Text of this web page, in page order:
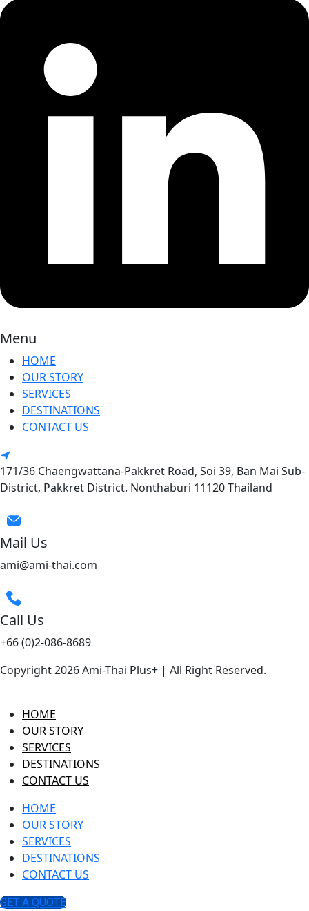
Menu
HOME
OUR STORY
SERVICES
DESTINATIONS
CONTACT US
171/36 Chaengwattana-Pakkret Road, Soi 39, Ban Mai Sub-
District, Pakkret District. Nonthaburi 11120 Thailand
Mail Us
ami@ami-thai.com
Call Us
+66 (0)2-086-8689
Copyright 2026 Ami-Thai Plus+ | All Right Reserved.
HOME
OUR STORY
SERVICES
DESTINATIONS
CONTACT US
HOME
OUR STORY
SERVICES
DESTINATIONS
CONTACT US
GET A QUOTE